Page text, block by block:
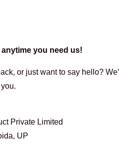
you need us!
or just want to say hello?
Private Limited
UP